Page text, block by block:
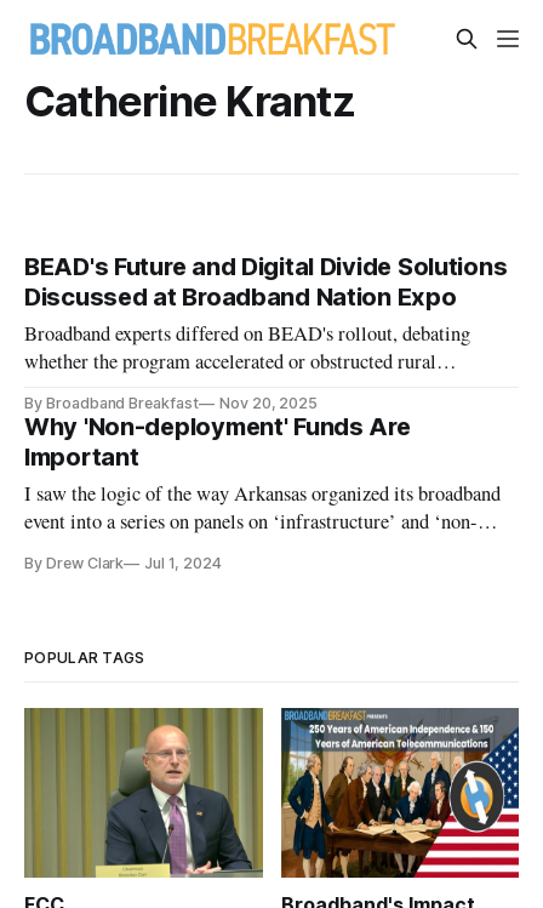
Catherine Krantz
BEAD's Future and Digital Divide Solutions
Discussed at Broadband Nation Expo
Broadband experts differed on BEAD's rollout, debating
whether the program accelerated or obstructed rural
By Broadband Breakfast Nov 20, 2025
Why 'Non-deployment' Funds Are
Important
I saw the logic of the way Arkansas organized its broadband
event into a series on panels on ‘infrastructure’ and ‘non-
By Drew Clark Jul 1, 2024
POPULAR TAGS